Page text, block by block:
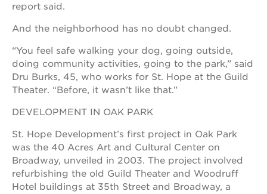
st. hope
bldg.
OUR
SCHOOLS
st.
public
schools
enroll
your
scholar
report said.
And the neighborhood has no doubt changed.
“You feel safe walking your dog, going outside,
doing community activities, going to the park,” said
Dru Burks, 45, who works for St. Hope at the Guild
Theater. “Before, it wasn’t like that.”
DEVELOPMENT IN OAK PARK
St. Hope Development’s first project in Oak Park
was the 40 Acres Art and Cultural Center on
Broadway, unveiled in 2003. The project involved
refurbishing the old Guild Theater and Woodruff
Hotel buildings at 35th Street and Broadway, a